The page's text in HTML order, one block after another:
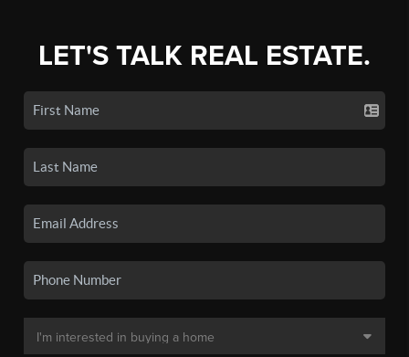
LET'S TALK REAL ESTATE.